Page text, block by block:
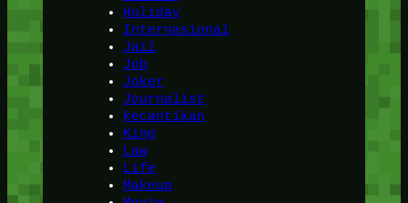
Holiday
Internasional
Jail
Job
Joker
Journalist
kecantikan
King
Law
Life
Makeup